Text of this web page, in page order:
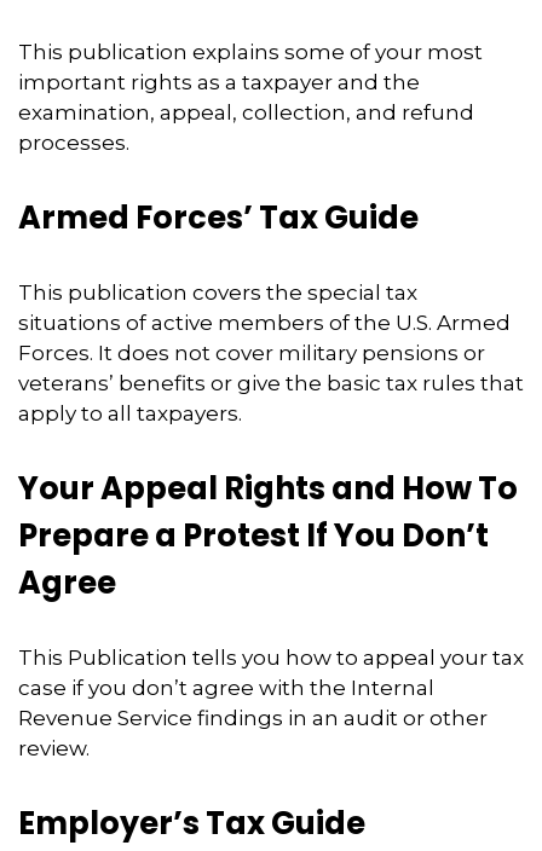
This publication explains some of your most
important rights as a taxpayer and the
examination, appeal, collection, and refund
processes.
Armed Forces’ Tax Guide
This publication covers the special tax
situations of active members of the U.S. Armed
Forces. It does not cover military pensions or
veterans’ benefits or give the basic tax rules that
apply to all taxpayers.
Your Appeal Rights and How To
Prepare a Protest If You Don’t
Agree
This Publication tells you how to appeal your tax
case if you don’t agree with the Internal
Revenue Service findings in an audit or other
review.
Employer’s Tax Guide